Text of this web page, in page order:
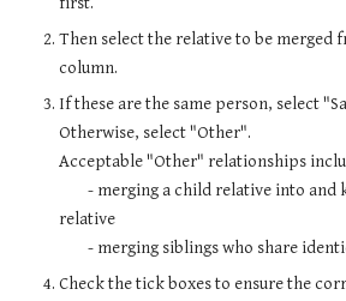
Then select the relative to be merged
column.
If these are the same person, select
Otherwise, select "Other".
Acceptable "Other" relationships
- merging a child relative into and
relative
- merging siblings who share
Check the tick boxes to ensure the